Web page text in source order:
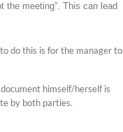
the meeting”. This can lead
do this is for the manager to
himself/herself is
by both parties.